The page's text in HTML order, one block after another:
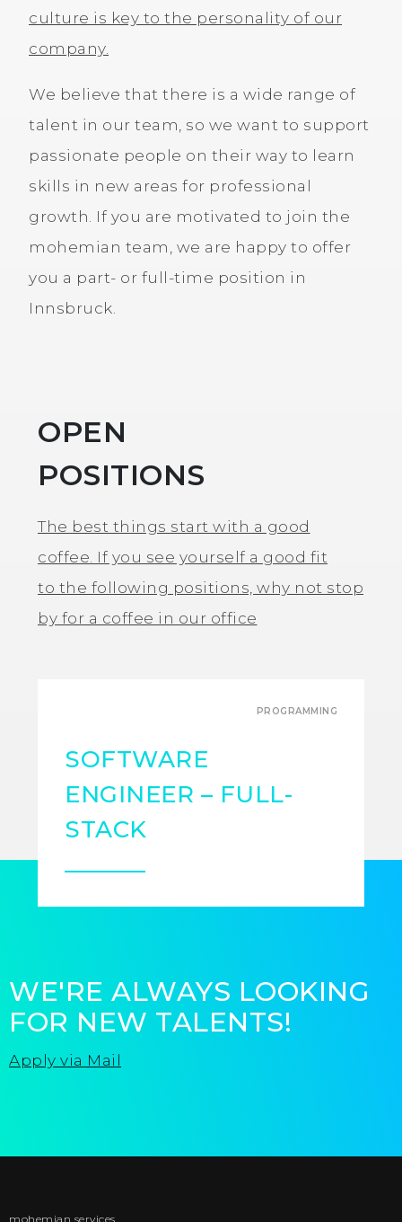
culture is key to the personality of our
company.
We believe that there is a wide range of
talent in our team, so we want to support
passionate people on their way to learn
skills in new areas for professional
growth. If you are motivated to join the
mohemian team, we are happy to offer
you a part- or full-time position in
Innsbruck.
OPEN
POSITIONS
The best things start with a good
coffee. If you see yourself a good fit
to the following positions, why not stop
by for a coffee in our office
PROGRAMMING
SOFTWARE
ENGINEER – FULL-
STACK
WE'RE ALWAYS LOOKING
FOR NEW TALENTS!
Apply via Mail
mohemian services